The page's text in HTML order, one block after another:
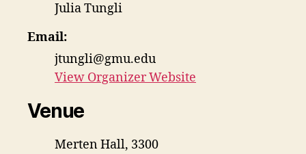
Julia Tungli
Email:
jtungli@gmu.edu
View Organizer Website
Venue
Merten Hall, 3300